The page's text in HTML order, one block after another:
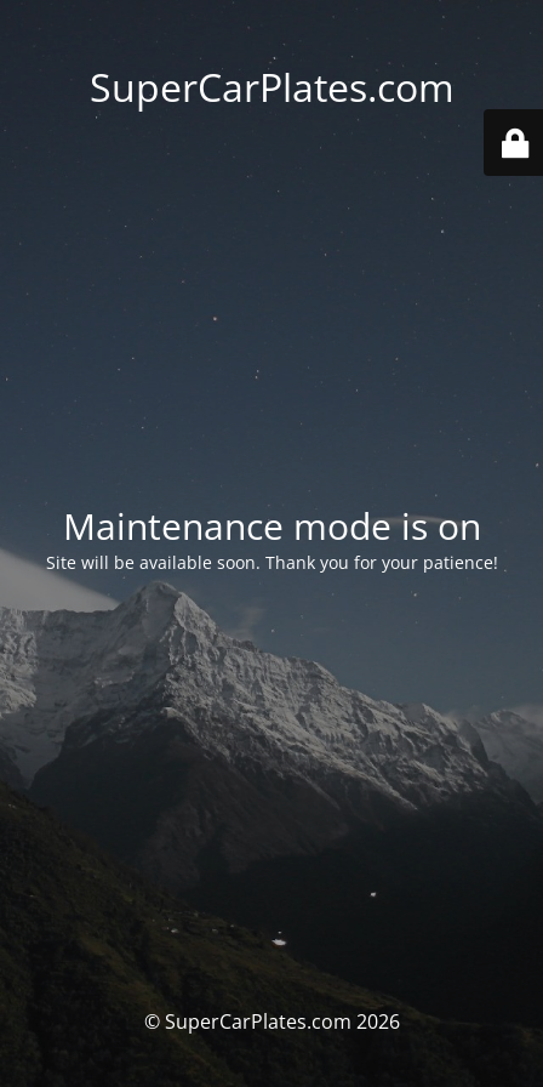
SuperCarPlates.com
Maintenance mode is on
Site will be available soon. Thank you for your patience!
© SuperCarPlates.com 2026